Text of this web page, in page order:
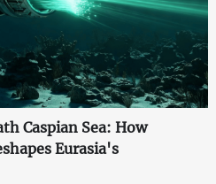
Caspian Sea: How
Eurasia's